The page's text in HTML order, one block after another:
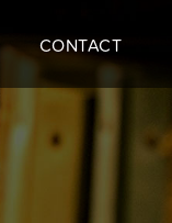
CONTACT